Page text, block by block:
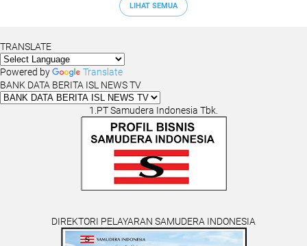
LIHAT SEMUA
TRANSLATE
Powered by
Translate
BANK DATA BERITA ISL NEWS TV
1.PT Samudera Indonesia Tbk.
DIREKTORI PELAYARAN SAMUDERA INDONESIA